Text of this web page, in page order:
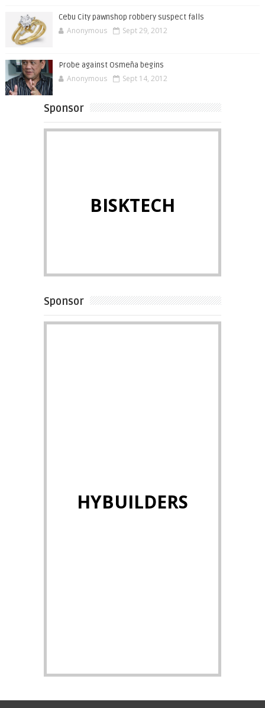
Cebu City pawnshop robbery suspect falls
Anonymous Sept 29, 2012
Probe against Osmeña begins
Anonymous Sept 14, 2012
Sponsor
BISKTECH
Sponsor
HYBUILDERS